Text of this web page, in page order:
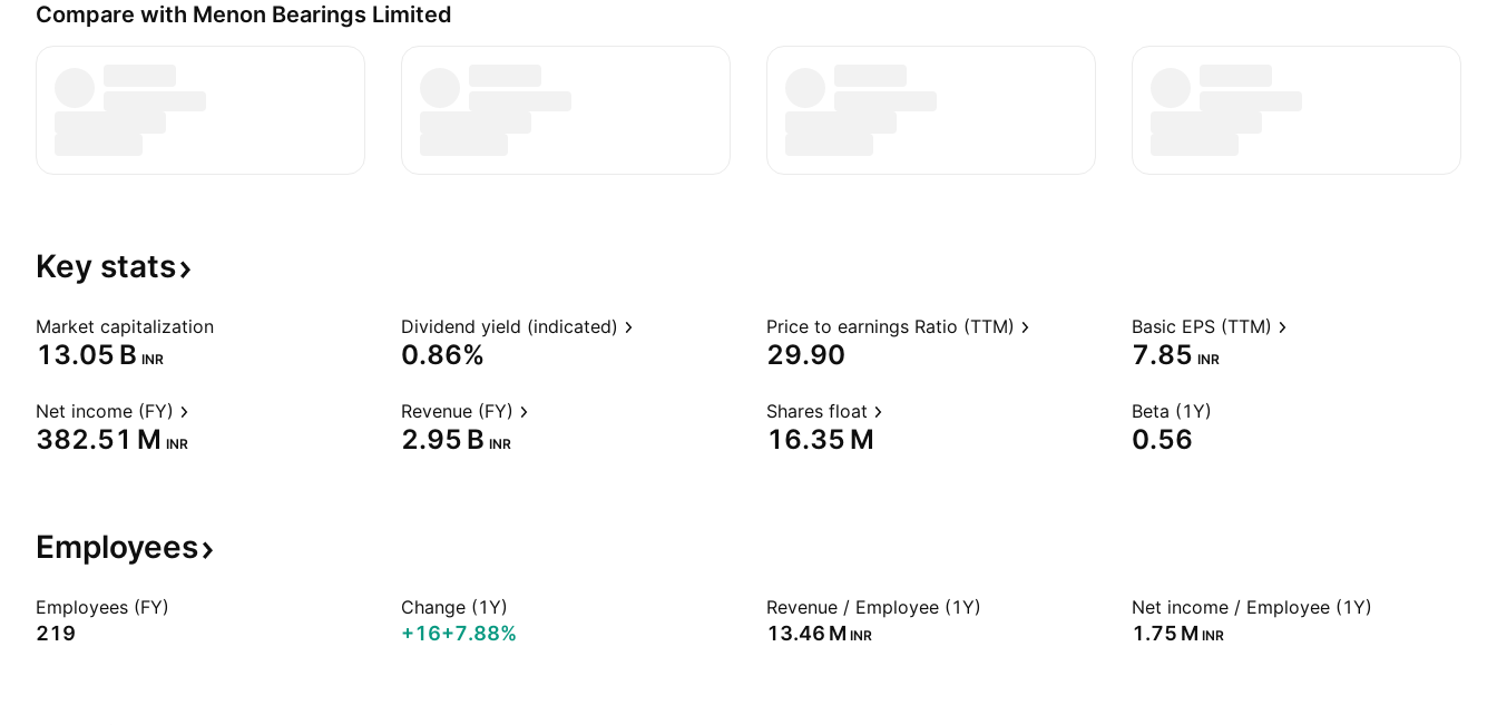
Compare with Menon Bearings Limited
Key stats
Market capitalization
‪13.05 B‬ INR
Dividend yield (indicated)
0.86%
Price to earnings Ratio (TTM)
29.90
Basic EPS (TTM)
7.85 INR
Net income (FY)
‪382.51 M‬ INR
Revenue (FY)
‪2.95 B‬ INR
Shares float
‪16.35 M‬
Beta (1Y)
0.56
Employees
Employees (FY)
219
Change (1Y)
+16+7.88%
Revenue / Employee (1Y)
‪13.46 M‬ INR
Net income / Employee (1Y)
‪1.75 M‬ INR